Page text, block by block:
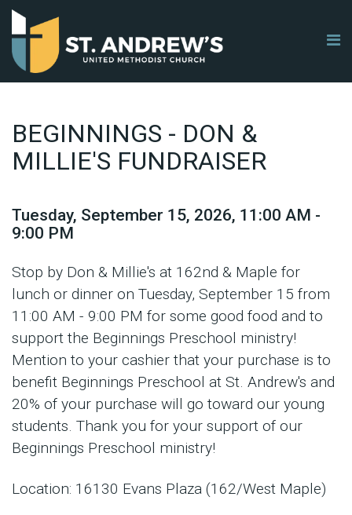
BEGINNINGS - DON &
MILLIE'S FUNDRAISER
Tuesday, September 15, 2026, 11:00 AM -
9:00 PM
Stop by Don & Millie's at 162nd & Maple for
lunch or dinner on Tuesday, September 15 from
11:00 AM - 9:00 PM for some good food and to
support the Beginnings Preschool ministry!
Mention to your cashier that your purchase is to
benefit Beginnings Preschool at St. Andrew's and
20% of your purchase will go toward our young
students. Thank you for your support of our
Beginnings Preschool ministry!
Location: 16130 Evans Plaza (162/West Maple)